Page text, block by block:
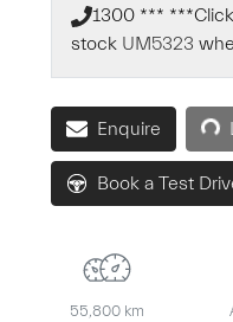
1300 *** ***
stock UM5323
Enquire
Book a Test
55,800 km